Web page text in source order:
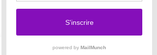
Your Instructor